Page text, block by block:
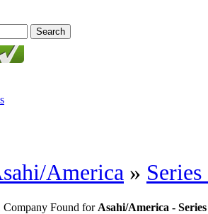
America »
Company Found for Asahi/America -